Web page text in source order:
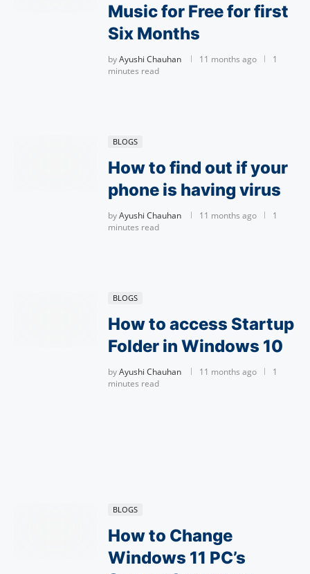
Music for Free for first
Six Months
byAyushi Chauhan 11 months ago
1
minutes read
BLOGS
How to find out if your
phone is having virus
byAyushi Chauhan 11 months ago
1
minutes read
BLOGS
How to access Startup
Folder in Windows 10
byAyushi Chauhan 11 months ago
1
minutes read
BLOGS
How to Change
Windows 11 PC’s